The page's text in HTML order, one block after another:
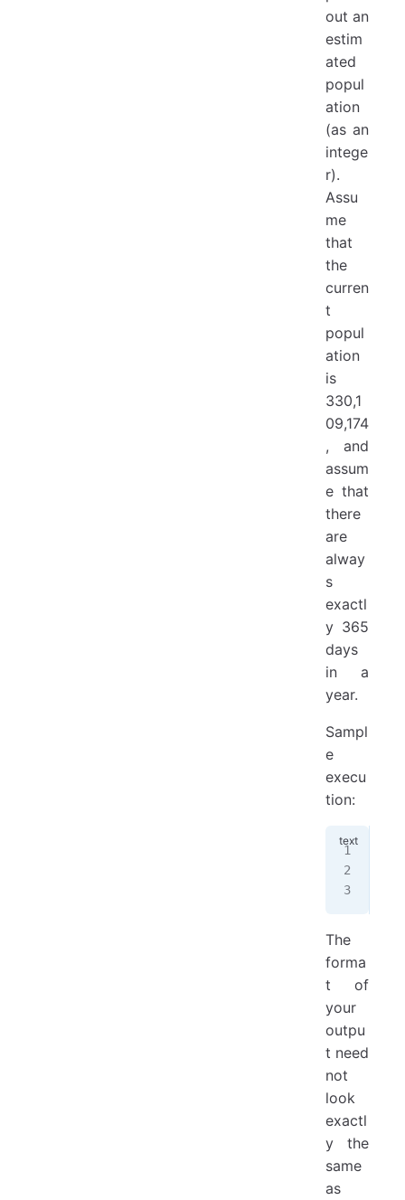
out an
estim
ated
popul
ation
(as an
intege
r).
Assu
me
that
the
curren
t
popul
ation
is
330,1
09,174
, and
assum
e that
there
are
alway
s
exactl
y 365
days
in a
year.
Sampl
e
execu
tion:
The
forma
t of
your
outpu
t need
not
look
exactl
y the
same
as